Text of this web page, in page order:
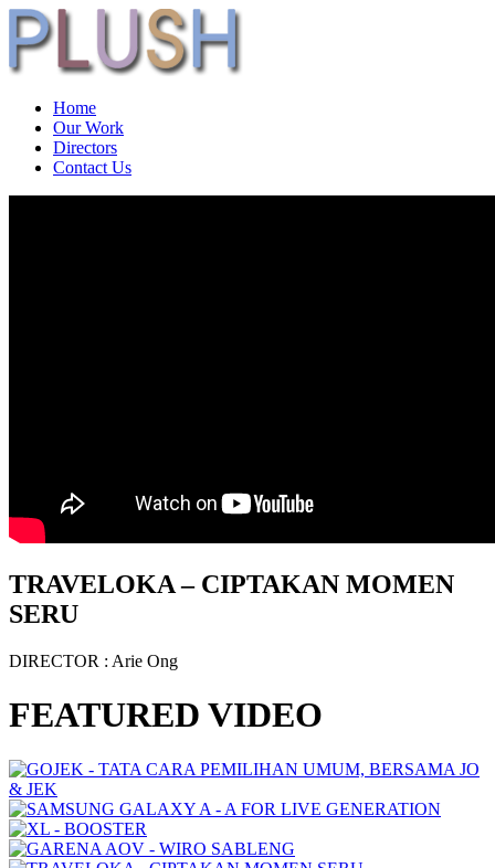
Home
Our Work
Directors
Contact Us
TRAVELOKA – CIPTAKAN MOMEN
SERU
DIRECTOR : Arie Ong
FEATURED VIDEO